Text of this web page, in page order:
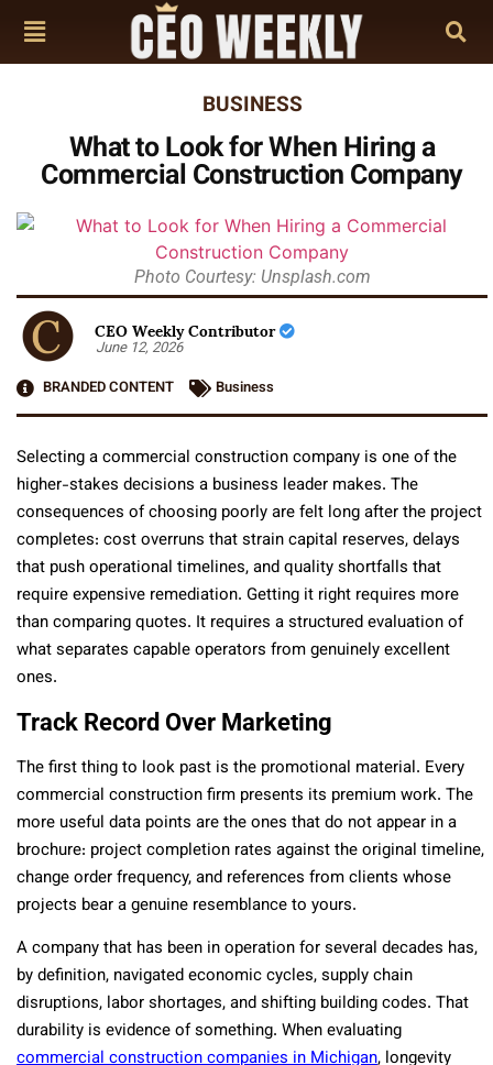
BUSINESS
What to Look for When Hiring a
Commercial Construction Company
Photo Courtesy: Unsplash.com
CEO Weekly Contributor
June 12, 2026
BRANDED CONTENT
Business
Selecting a commercial construction company is one of the
higher-stakes decisions a business leader makes. The
consequences of choosing poorly are felt long after the project
completes: cost overruns that strain capital reserves, delays
that push operational timelines, and quality shortfalls that
require expensive remediation. Getting it right requires more
than comparing quotes. It requires a structured evaluation of
what separates capable operators from genuinely excellent
ones.
Track Record Over Marketing
The first thing to look past is the promotional material. Every
commercial construction firm presents its premium work. The
more useful data points are the ones that do not appear in a
brochure: project completion rates against the original timeline,
change order frequency, and references from clients whose
projects bear a genuine resemblance to yours.
A company that has been in operation for several decades has,
by definition, navigated economic cycles, supply chain
disruptions, labor shortages, and shifting building codes. That
durability is evidence of something. When evaluating
commercial construction companies in Michigan, longevity